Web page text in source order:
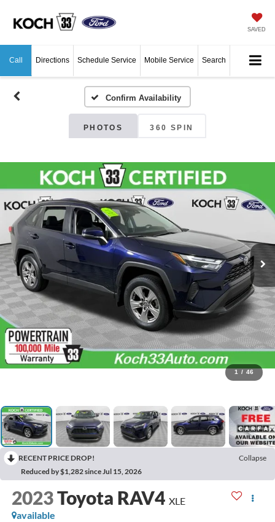
SAVED
Call Directions Schedule Service Mobile Service Search
Confirm Availability
PHOTOS 360 SPIN
1 / 46
RECENT PRICE DROP!
Collapse
Reduced by $1,282 since Jul 15, 2026
2023Toyota RAV4 XLE
available